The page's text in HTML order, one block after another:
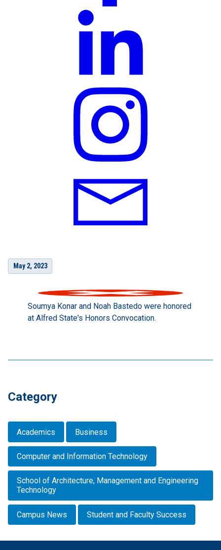
May 2, 2023
Soumya Konar and Noah Bastedo were honored
at Alfred State's Honors Convocation.
Category
Academics Business
Computer and Information Technology
School of Architecture, Management and Engineering
Technology
Campus News Student and Faculty Success